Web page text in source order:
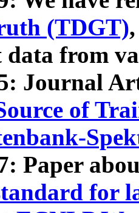
(TDGT)
data from
Journal
of
Paper
for